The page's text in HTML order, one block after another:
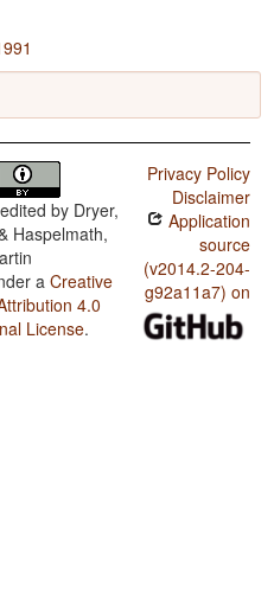
edited by Dryer,
Haspelmath,
a Creative
4.0
License.
Privacy Policy
Disclaimer
Application
source
(v2014.2-204-
g92a11a7) on